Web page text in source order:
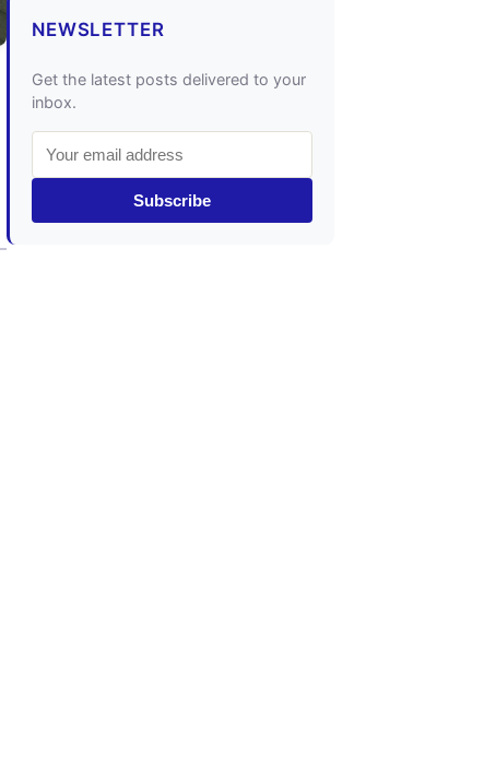
NEWSLETTER
Get the latest posts delivered to your
inbox.
Subscribe